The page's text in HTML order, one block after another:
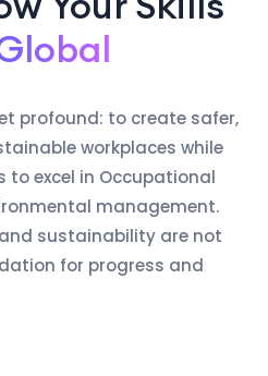
profound: to create safer,
workplaces while
to excel in Occupational
management.
sustainability are not
for progress and